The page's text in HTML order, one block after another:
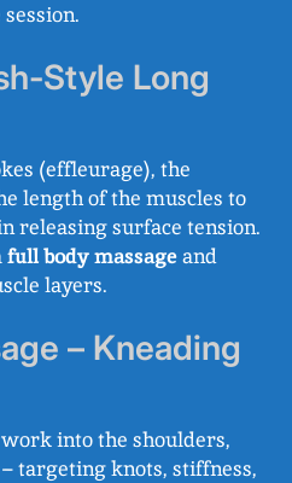
Style Long
(effleurage), the
length of the muscles to
releasing surface tension.
full body massageand
layers.
– Kneading
into the shoulders,
targeting knots, stiffness,